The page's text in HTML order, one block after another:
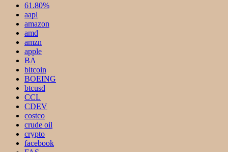
61.80%
aapl
amazon
amd
amzn
apple
BA
bitcoin
BOEING
btcusd
CCL
CDEV
costco
crude oil
crypto
facebook